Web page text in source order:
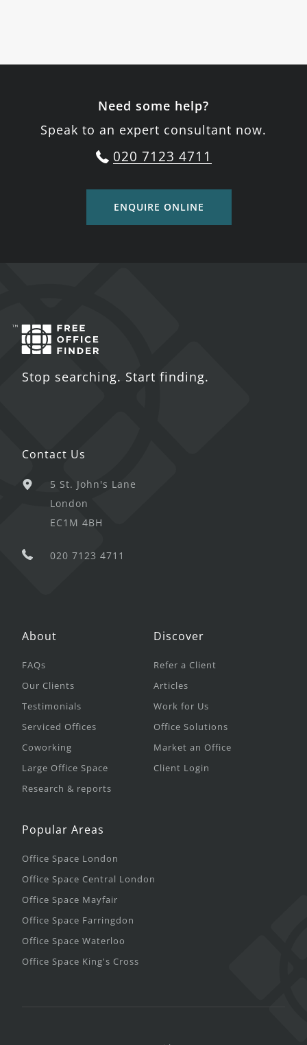
Need some help?
Speak to an expert consultant now.
020 7123 4711
ENQUIRE ONLINE
Stop searching. Start finding.
Contact Us
5 St. John's Lane
London
EC1M 4BH
020 7123 4711
About
FAQs
Our Clients
Testimonials
Serviced Offices
Coworking
Large Office Space
Research & reports
Discover
Refer a Client
Articles
Work for Us
Office Solutions
Market an Office
Client Login
Popular Areas
Office Space London
Office Space Central London
Office Space Mayfair
Office Space Farringdon
Office Space Waterloo
Office Space King's Cross